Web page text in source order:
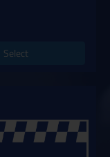
Select